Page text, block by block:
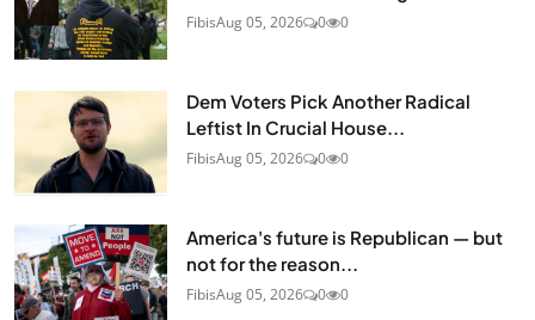
FibisAug 05, 2026 0 0
Dem Voters Pick Another Radical
Leftist In Crucial House...
FibisAug 05, 2026 0 0
America's future is Republican — but
not for the reason...
FibisAug 05, 2026 0 0